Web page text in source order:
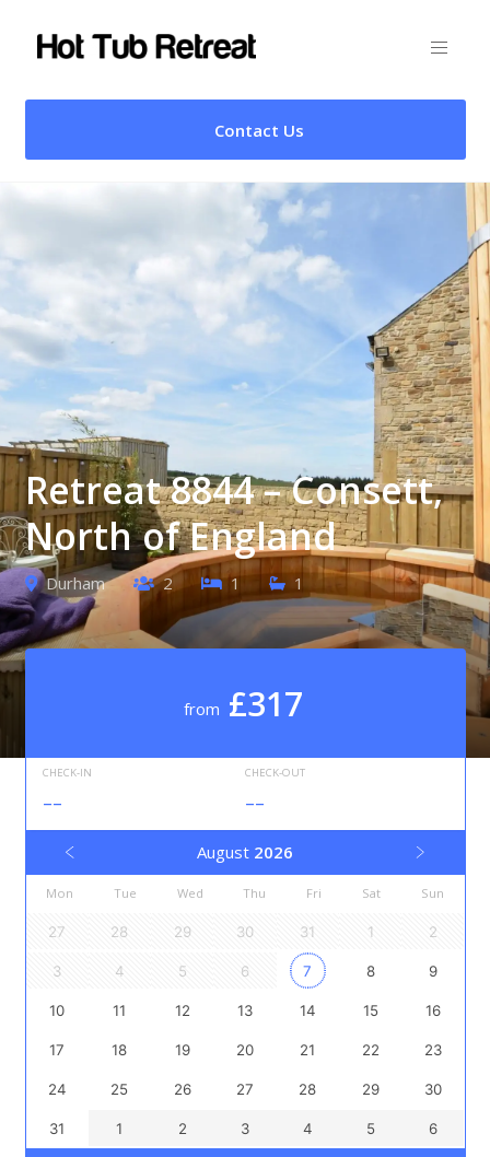
Contact Us
Retreat 8844 – Consett,
North of England
Durham 2 1 1
from £317
CHECK-IN
--
CHECK-OUT
--
August 2026
Mon Tue Wed Thu Fri Sat Sun
27 28 29 30 31 1 2
3 4 5 6 7 8 9
10 11 12 13 14 15 16
17 18 19 20 21 22 23
24 25 26 27 28 29 30
31 1 2 3 4 5 6